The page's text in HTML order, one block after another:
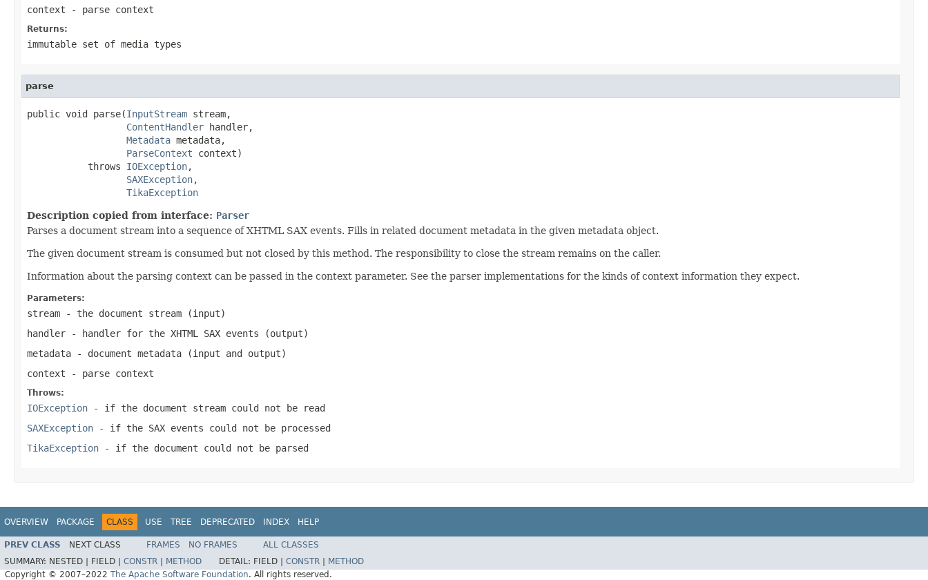
context - parse context
Returns:
immutable set of media types
parse
public void parse(InputStream stream,
ContentHandler handler,
Metadata metadata,
ParseContext context)
           throws
IOException,
SAXException,
TikaException
Description copied from interface: Parser
Parses a document stream into a sequence of XHTML SAX events. Fills in related document metadata in the given metadata object.
The given document stream is consumed but not closed by this method. The responsibility to close the stream remains on the caller.
Information about the parsing context can be passed in the context parameter. See the parser implementations for the kinds of context information they expect.
Parameters:
stream - the document stream (input)
handler - handler for the XHTML SAX events (output)
metadata - document metadata (input and output)
context - parse context
Throws:
IOException - if the document stream could not be read
SAXException - if the SAX events could not be processed
TikaException - if the document could not be parsed
OVERVIEW PACKAGE CLASS USE TREE DEPRECATED INDEX HELP
PREV CLASS NEXT CLASS FRAMES NO FRAMES
ALL CLASSES
SUMMARY: NESTED | FIELD | CONSTR METHOD DETAIL: FIELD | CONSTR
METHOD
Copyright © 2007–2022 The Apache Software Foundation. All rights reserved.